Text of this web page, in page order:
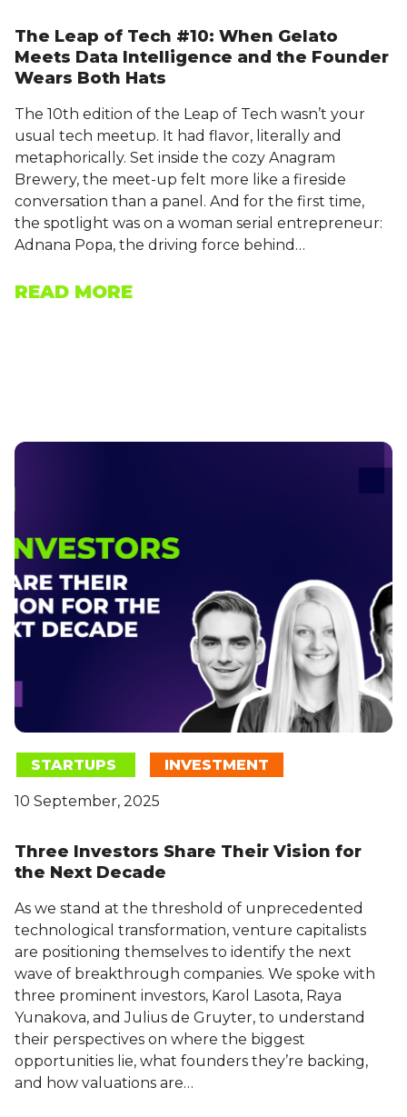
The Leap of Tech #10: When Gelato
Meets Data Intelligence and the Founder
Wears Both Hats
The 10th edition of the Leap of Tech wasn’t your
usual tech meetup. It had flavor, literally and
metaphorically. Set inside the cozy Anagram
Brewery, the meet-up felt more like a fireside
conversation than a panel. And for the first time,
the spotlight was on a woman serial entrepreneur:
Adnana Popa, the driving force behind…
READ MORE
STARTUPS INVESTMENT
10 September, 2025
Three Investors Share Their Vision for
the Next Decade
As we stand at the threshold of unprecedented
technological transformation, venture capitalists
are positioning themselves to identify the next
wave of breakthrough companies. We spoke with
three prominent investors, Karol Lasota, Raya
Yunakova, and Julius de Gruyter, to understand
their perspectives on where the biggest
opportunities lie, what founders they’re backing,
and how valuations are…